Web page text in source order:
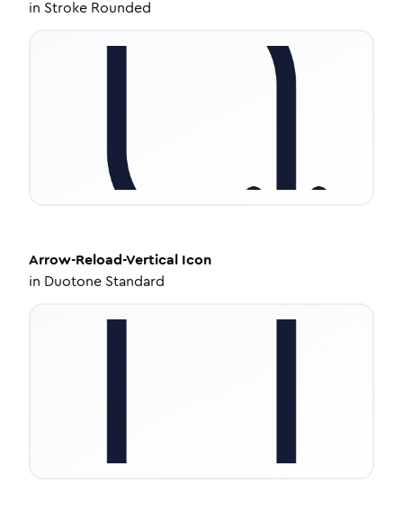
in Stroke Rounded
Arrow-Reload-Vertical Icon
in Duotone Standard